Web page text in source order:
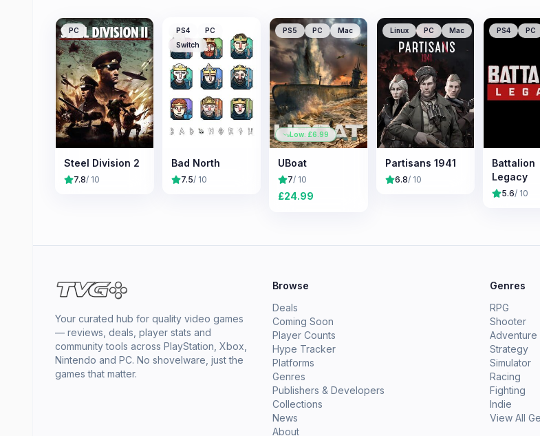
PC
Steel Division 2
7.8/ 10
PS4
PC
Switch
Bad North
7.5/ 10
PS5 PC Mac
Low: £6.99
UBoat
7/ 10
£24.99
Linux PC Mac
Partisans 1941
6.8/ 10
PS4 PC
Battalion
Legacy
5.6/ 10
Your curated hub for quality video games
— reviews, deals, player stats and
community tools across PlayStation, Xbox,
Nintendo and PC. No shovelware, just the
games that matter.
Browse
Deals
Coming Soon
Player Counts
Hype Tracker
Platforms
Genres
Publishers & Developers
Collections
News
About
Genres
RPG
Shooter
Adventure
Strategy
Simulator
Racing
Fighting
Indie
View All